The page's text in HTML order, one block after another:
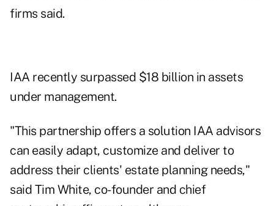
firms said.
IAA recently surpassed $18 billion in assets
under management.
"This partnership offers a solution IAA advisors
can easily adapt, customize and deliver to
address their clients' estate planning needs,"
said Tim White, co-founder and chief